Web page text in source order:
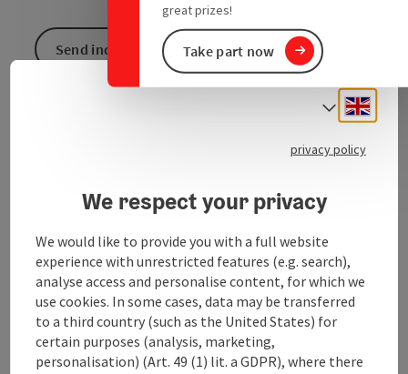
great prizes!
Take part now
Contact
Arrival
Suitability
Send inquiry
Select
privacy policy
We respect your privacy
We would like to provide you with a full website
experience with unrestricted features (e.g. search),
analyse access and personalise content, for which we
use cookies. In some cases, data may be transferred
to a third country (such as the United States) for
certain purposes (analysis, marketing,
personalisation) (Art. 49 (1) lit. a GDPR), where there